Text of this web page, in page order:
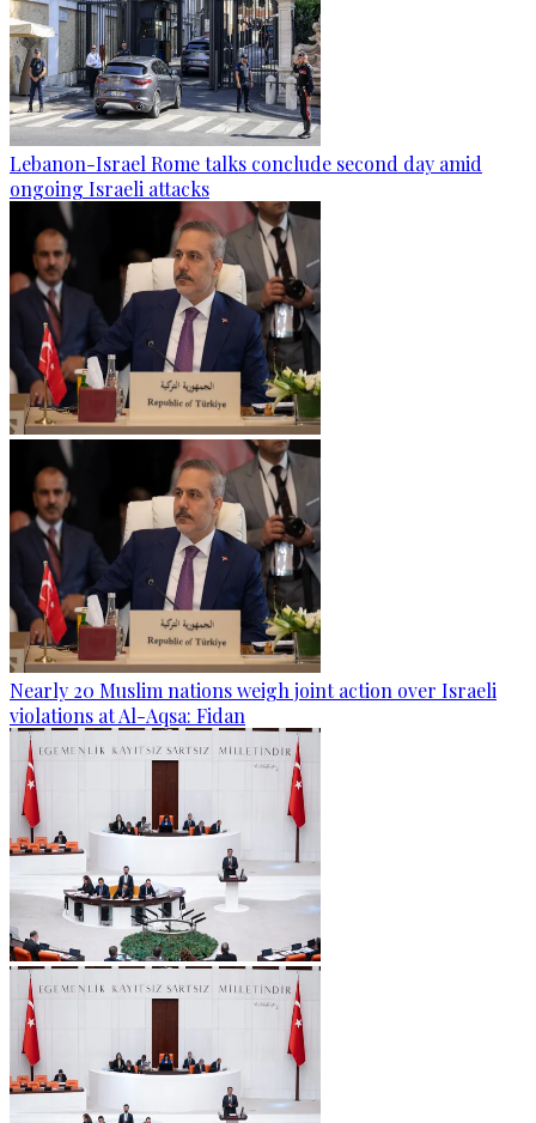
Lebanon-Israel Rome talks conclude second day amid
ongoing Israeli attacks
Nearly 20 Muslim nations weigh joint action over Israeli
violations at Al-Aqsa: Fidan